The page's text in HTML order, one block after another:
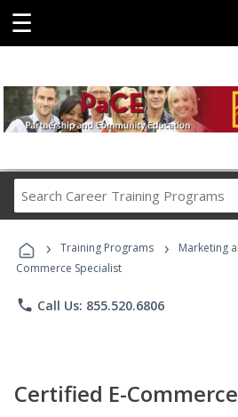
☰
Career
Programs
› Training Programs › Marketing
Commerce Specialist
phone Call Us: 855.520.6806
Certified E-